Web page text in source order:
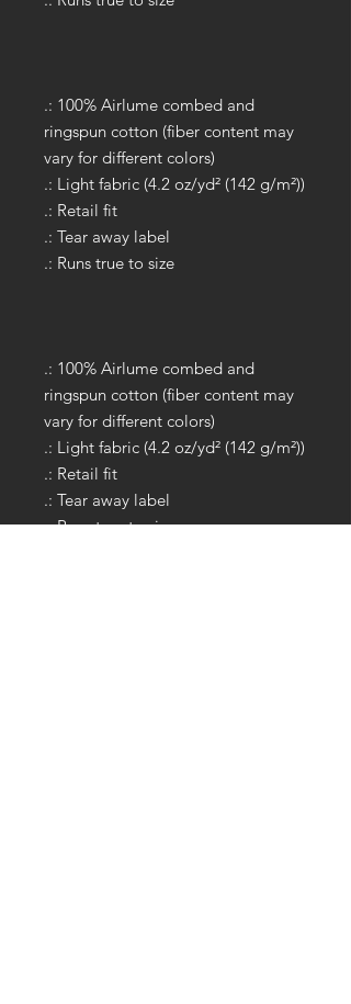
.: 100% Airlume combed and
ringspun cotton (fiber content may
vary for different colors)
.: Light fabric (4.2 oz/yd² (142 g/m²))
.: Retail fit
.: Tear away label
.: Runs true to size
.: 100% Airlume combed and
ringspun cotton (fiber content may
vary for different colors)
.: Light fabric (4.2 oz/yd² (142 g/m²))
.: Retail fit
.: Tear away label
.: Runs true to size